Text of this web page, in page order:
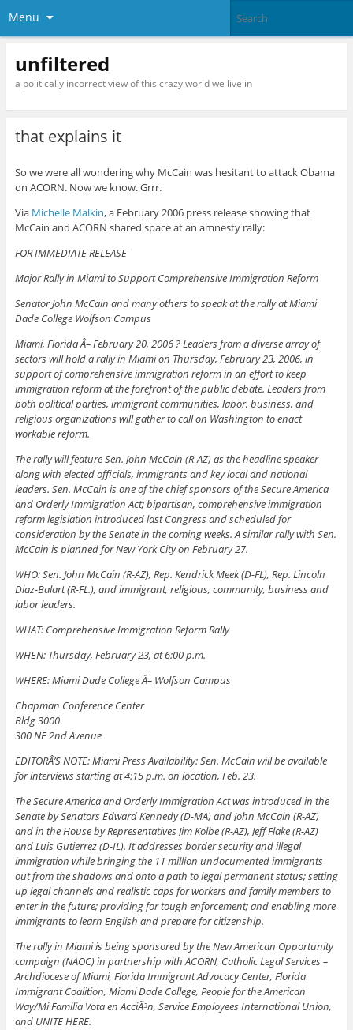
Menu
unfiltered
a politically incorrect view of this crazy world we live in
that explains it
So we were all wondering why McCain was hesitant to attack Obama
on ACORN. Now we know. Grrr.
Via Michelle Malkin, a February 2006 press release showing that
McCain and ACORN shared space at an amnesty rally:
FOR IMMEDIATE RELEASE
Major Rally in Miami to Support Comprehensive Immigration Reform
Senator John McCain and many others to speak at the rally at Miami
Dade College Wolfson Campus
Miami, Florida Â– February 20, 2006 ? Leaders from a diverse array of
sectors will hold a rally in Miami on Thursday, February 23, 2006, in
support of comprehensive immigration reform in an effort to keep
immigration reform at the forefront of the public debate. Leaders from
both political parties, immigrant communities, labor, business, and
religious organizations will gather to call on Washington to enact
workable reform.
The rally will feature Sen. John McCain (R-AZ) as the headline speaker
along with elected officials, immigrants and key local and national
leaders. Sen. McCain is one of the chief sponsors of the Secure America
and Orderly Immigration Act; bipartisan, comprehensive immigration
reform legislation introduced last Congress and scheduled for
consideration by the Senate in the coming weeks. A similar rally with Sen.
McCain is planned for New York City on February 27.
WHO: Sen. John McCain (R-AZ), Rep. Kendrick Meek (D-FL), Rep. Lincoln
Diaz-Balart (R-FL.), and immigrant, religious, community, business and
labor leaders.
WHAT: Comprehensive Immigration Reform Rally
WHEN: Thursday, February 23, at 6:00 p.m.
WHERE: Miami Dade College Â– Wolfson Campus
Chapman Conference Center
Bldg 3000
300 NE 2nd Avenue
EDITORÂ’S NOTE: Miami Press Availability: Sen. McCain will be available
for interviews starting at 4:15 p.m. on location, Feb. 23.
The Secure America and Orderly Immigration Act was introduced in the
Senate by Senators Edward Kennedy (D-MA) and John McCain (R-AZ)
and in the House by Representatives Jim Kolbe (R-AZ), Jeff Flake (R-AZ)
and Luis Gutierrez (D-IL). It addresses border security and illegal
immigration while bringing the 11 million undocumented immigrants
out from the shadows and onto a path to legal permanent status; setting
up legal channels and realistic caps for workers and family members to
enter in the future; providing for tough enforcement; and enabling more
immigrants to learn English and prepare for citizenship.
The rally in Miami is being sponsored by the New American Opportunity
campaign (NAOC) in partnership with ACORN, Catholic Legal Services –
Archdiocese of Miami, Florida Immigrant Advocacy Center, Florida
Immigrant Coalition, Miami Dade College, People for the American
Way/Mi Familia Vota en AcciÃ³n, Service Employees International Union,
and UNITE HERE.